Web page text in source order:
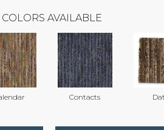
COLORS AVAILABLE
Contacts